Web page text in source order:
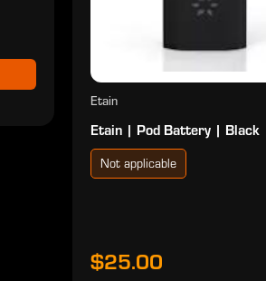
Etain
Etain | Pod Battery | Black
Not applicable
$25.00